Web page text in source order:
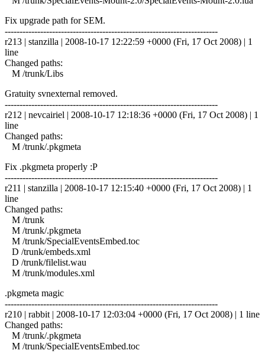
Fix upgrade path for SEM.
------------------------------------------------------------------------
r213 | stanzilla | 2008-10-17 12:22:59 +0000 (Fri, 17 Oct 2008) | 1
line
Changed paths:
M /trunk/Libs
Gratuity svnexternal removed.
------------------------------------------------------------------------
r212 | nevcairiel | 2008-10-17 12:18:36 +0000 (Fri, 17 Oct 2008) | 1
line
Changed paths:
M /trunk/.pkgmeta
Fix .pkgmeta properly :P
------------------------------------------------------------------------
r211 | stanzilla | 2008-10-17 12:15:40 +0000 (Fri, 17 Oct 2008) | 1
line
Changed paths:
M /trunk
M /trunk/.pkgmeta
M /trunk/SpecialEventsEmbed.toc
D /trunk/embeds.xml
D /trunk/filelist.wau
M /trunk/modules.xml
.pkgmeta magic
------------------------------------------------------------------------
r210 | rabbit | 2008-10-17 12:03:04 +0000 (Fri, 17 Oct 2008) | 1 line
Changed paths:
M /trunk/.pkgmeta
M /trunk/SpecialEventsEmbed.toc